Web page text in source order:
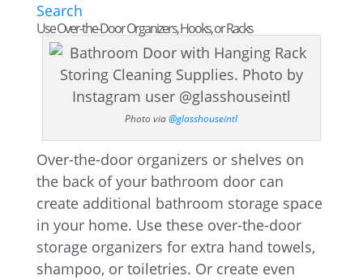
Search
Use Over-the-Door Organizers, Hooks, or Racks
Photo via@glasshouseintl
Over-the-door organizers or shelves on
the back of your bathroom door can
create additional bathroom storage space
in your home. Use these over-the-door
storage organizers for extra hand towels,
shampoo, or toiletries. Or create even